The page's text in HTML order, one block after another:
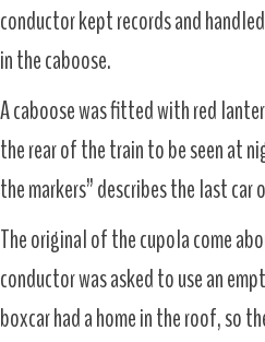
conductor kept records and
in the caboose.
A caboose was fitted with red
the rear of the train to be seen at
the markers” describes the last car
The original of the cupola come
conductor was asked to use an
boxcar had a home in the roof, so